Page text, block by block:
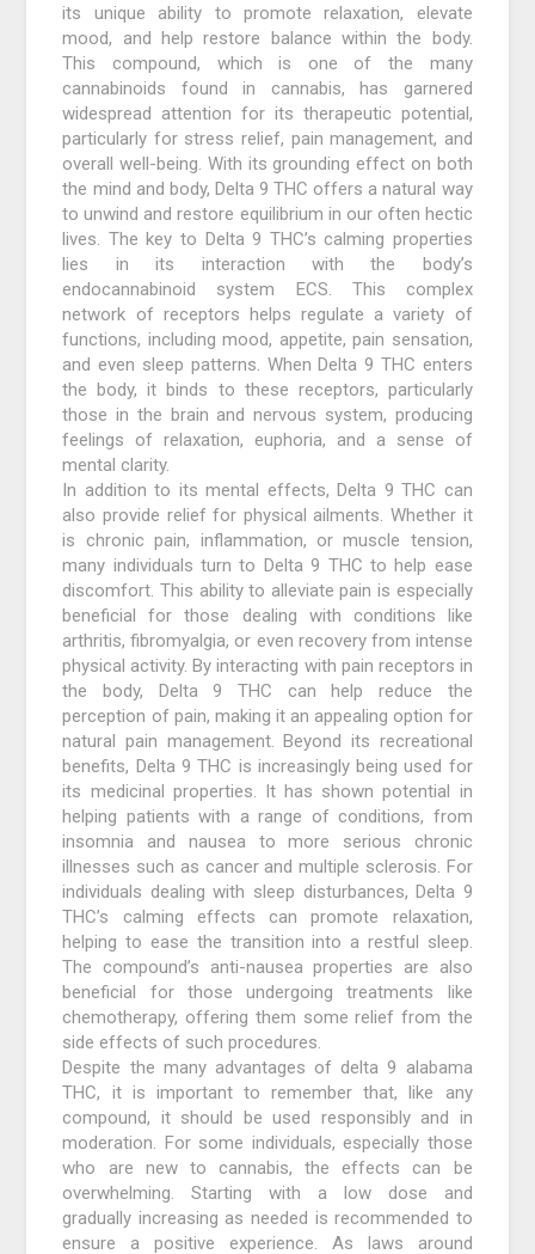
its unique ability to promote relaxation, elevate
mood, and help restore balance within the body.
This compound, which is one of the many
cannabinoids found in cannabis, has garnered
widespread attention for its therapeutic potential,
particularly for stress relief, pain management, and
overall well-being. With its grounding effect on both
the mind and body, Delta 9 THC offers a natural way
to unwind and restore equilibrium in our often hectic
lives. The key to Delta 9 THC’s calming properties
lies in its interaction with the body’s
endocannabinoid system ECS. This complex
network of receptors helps regulate a variety of
functions, including mood, appetite, pain sensation,
and even sleep patterns. When Delta 9 THC enters
the body, it binds to these receptors, particularly
those in the brain and nervous system, producing
feelings of relaxation, euphoria, and a sense of
mental clarity.
In addition to its mental effects, Delta 9 THC can
also provide relief for physical ailments. Whether it
is chronic pain, inflammation, or muscle tension,
many individuals turn to Delta 9 THC to help ease
discomfort. This ability to alleviate pain is especially
beneficial for those dealing with conditions like
arthritis, fibromyalgia, or even recovery from intense
physical activity. By interacting with pain receptors in
the body, Delta 9 THC can help reduce the
perception of pain, making it an appealing option for
natural pain management. Beyond its recreational
benefits, Delta 9 THC is increasingly being used for
its medicinal properties. It has shown potential in
helping patients with a range of conditions, from
insomnia and nausea to more serious chronic
illnesses such as cancer and multiple sclerosis. For
individuals dealing with sleep disturbances, Delta 9
THC’s calming effects can promote relaxation,
helping to ease the transition into a restful sleep.
The compound’s anti-nausea properties are also
beneficial for those undergoing treatments like
chemotherapy, offering them some relief from the
side effects of such procedures.
Despite the many advantages of delta 9 alabama
THC, it is important to remember that, like any
compound, it should be used responsibly and in
moderation. For some individuals, especially those
who are new to cannabis, the effects can be
overwhelming. Starting with a low dose and
gradually increasing as needed is recommended to
ensure a positive experience. As laws around